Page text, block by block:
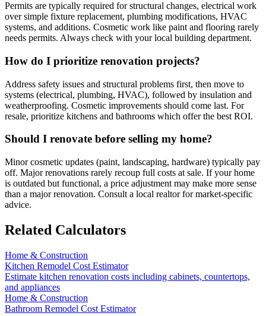
Permits are typically required for structural changes, electrical work
over simple fixture replacement, plumbing modifications, HVAC
systems, and additions. Cosmetic work like paint and flooring rarely
needs permits. Always check with your local building department.
How do I prioritize renovation projects?
Address safety issues and structural problems first, then move to
systems (electrical, plumbing, HVAC), followed by insulation and
weatherproofing. Cosmetic improvements should come last. For
resale, prioritize kitchens and bathrooms which offer the best ROI.
Should I renovate before selling my home?
Minor cosmetic updates (paint, landscaping, hardware) typically pay
off. Major renovations rarely recoup full costs at sale. If your home
is outdated but functional, a price adjustment may make more sense
than a major renovation. Consult a local realtor for market-specific
advice.
Related Calculators
Home & Construction
Kitchen Remodel Cost Estimator
Estimate kitchen renovation costs including cabinets, countertops,
and appliances
Home & Construction
Bathroom Remodel Cost Estimator